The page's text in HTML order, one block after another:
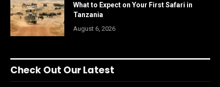
What to Expect on Your First Safari in
Tanzania
August 6, 2026
Check Out Our Latest